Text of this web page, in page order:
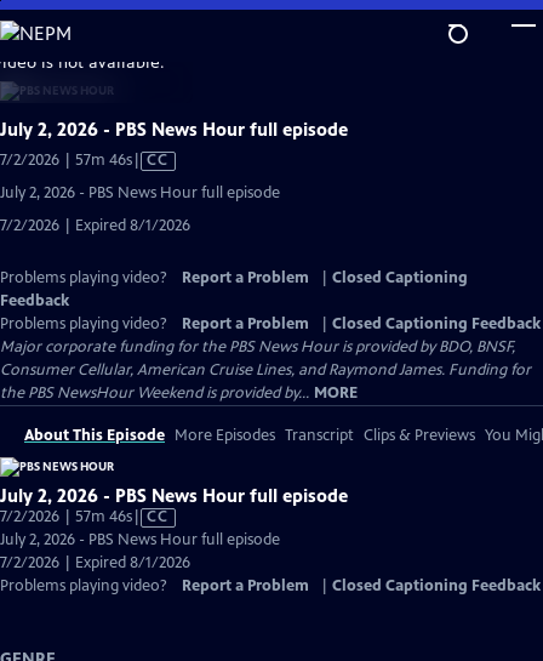
Skip
to
Main
Content
is not available.
July 2, 2026 - PBS News Hour full episode
7/2/2026 | 57m 46sVideo
Captions
CC
July 2, 2026 - PBS News Hour full episode
7/2/2026 | Expired 8/1/2026
Problems playing video? Report a Problem
Closed Captioning
Feedback
Problems playing video?
Report a Problem
Closed Captioning Feedback
Major corporate funding for the PBS News Hour is provided by BDO, BNSF,
Consumer Cellular, American Cruise Lines, and Raymond James. Funding for
the PBS NewsHour Weekend is provided by... MORE
About This Episode More Episodes Transcript Clips & Previews You
July 2, 2026 - PBS News Hour full episode
7/2/2026 | 57m 46sVideo
has
Closed
Captions
CC
July 2, 2026 - PBS News Hour full episode
7/2/2026 | Expired 8/1/2026
Problems playing video?
Report a Problem Closed Captioning Feedback